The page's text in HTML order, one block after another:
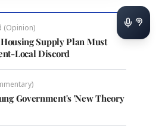
(Opinion)
Supply Plan Must
Local Discord
Government's 'New Theory